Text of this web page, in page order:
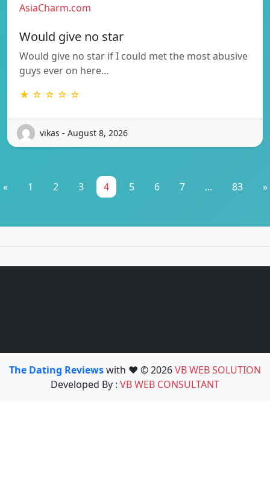
AsiaCharm.com
Would give no star
Would give no star if I could met the most abusive
guys ever on here…
★ ☆ ☆ ☆ ☆
vikas - August 8, 2026
« 1 2 3 4 5 6 7 ... 83 »
The Dating Reviewswith ❤️ © 2026VB WEB SOLUTION
Developed By : VB WEB CONSULTANT